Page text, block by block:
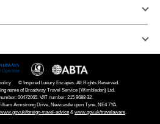
© Inspired Luxury Escapes. All Rights Reserved.
name of Broadway Travel Service (Wimbledon) Ltd.
00472065. VAT number: 215 9688 32.
Armstrong Drive, Newcastle upon Tyne, NE4 7YA.
www.gov.uk/foreign-travel-advice &www.gov.uk/travelaware.